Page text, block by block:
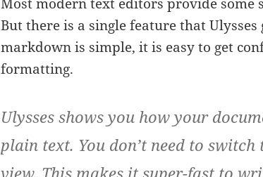
But there is a single feature that
markdown is simple, it is easy to get
formatting.
Ulysses shows you how your
plain text. You don’t need to